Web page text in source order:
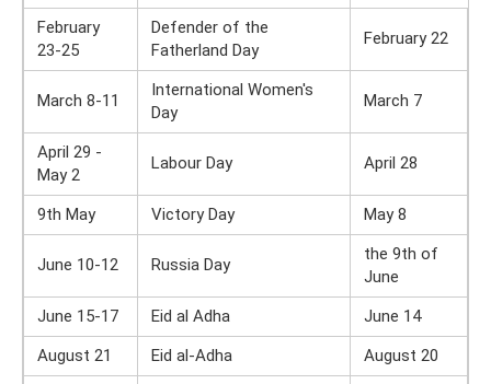
February
23-25
Defender of the
Fatherland Day
February 22
March 8-11
International Women's
Day
March 7
April 29 -
May 2
Labour Day April 28
9th May Victory Day May 8
June 10-12 Russia Day
the 9th of
June
June 15-17
Eid al Adha
June 14
August 21
Eid al-Adha August 20